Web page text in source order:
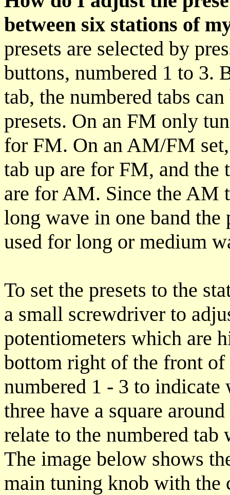
between six stations of
presets are selected by
buttons, numbered 1 to 3.
tab, the numbered tabs
presets. On an FM only
for FM. On an AM/FM
tab up are for FM, and the
are for AM. Since the AM
long wave in one band the
used for long or medium
To set the presets to the
a small screwdriver to
potentiometers which are
bottom right of the front of
numbered 1 - 3 to
three have a square
relate to the numbered tab
The image below shows
main tuning knob with the